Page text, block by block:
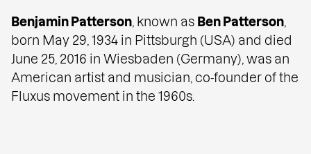
Benjamin Patterson , known as Ben Patterson
born May 29, 1934 in Pittsburgh (USA) and died
June 25, 2016 in Wiesbaden (Germany), was an
American artist and musician, co-founder of the
Fluxus movement in the 1960s.